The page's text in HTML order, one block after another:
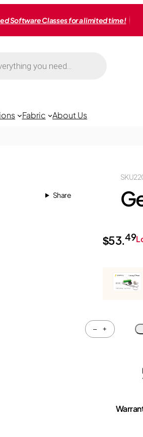
Software Classes for a limited time!
Fabric About Us
Share
SKU
$53.49
–
Quantity
+